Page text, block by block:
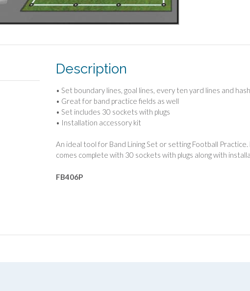
Description
• Set boundary lines, goal lines, every ten yard lines and
• Great for band practice fields as well
• Set includes 30 sockets with plugs
• Installation accessory kit
An ideal tool for Band Lining Set or setting Football
comes complete with 30 sockets with plugs along with
FB406P